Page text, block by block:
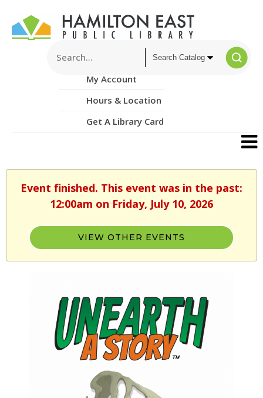
My Account
Hours & Location
Get A Library Card
Event finished. This event was in the past:
12:00am on Friday, July 10, 2026
VIEW OTHER EVENTS